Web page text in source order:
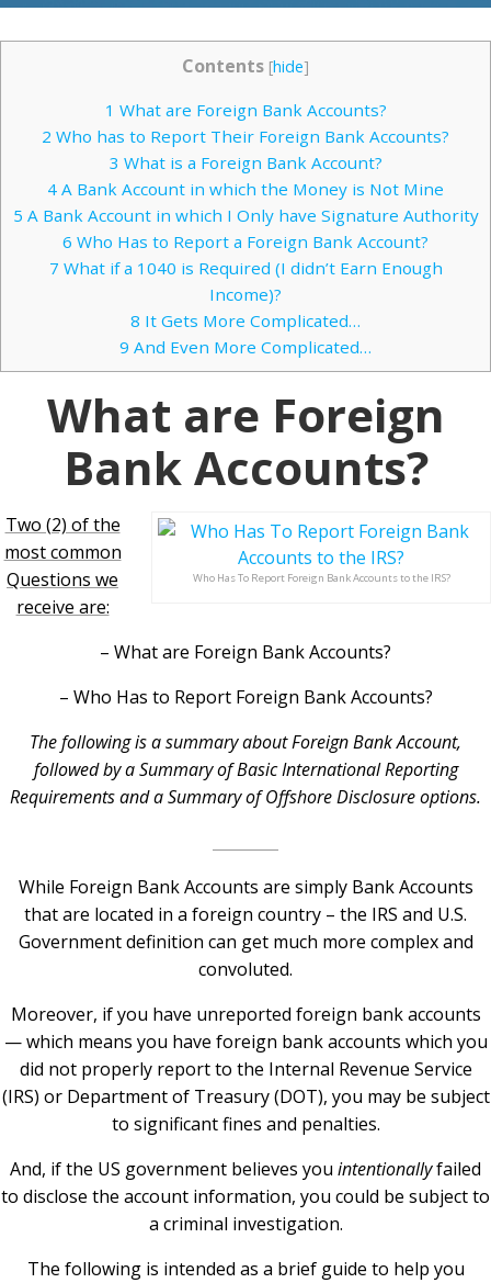
Contents [hide]
1 What are Foreign Bank Accounts?
2 Who has to Report Their Foreign Bank Accounts?
3 What is a Foreign Bank Account?
4 A Bank Account in which the Money is Not Mine
5 A Bank Account in which I Only have Signature Authority
6 Who Has to Report a Foreign Bank Account?
7 What if a 1040 is Required (I didn’t Earn Enough
Income)?
8 It Gets More Complicated…
9 And Even More Complicated…
What are Foreign
Bank Accounts?
Who Has To Report Foreign Bank Accounts to the IRS?
Two (2) of the
most common
Questions we
receive are:
– What are Foreign Bank Accounts?
– Who Has to Report Foreign Bank Accounts?
The following is a summary about Foreign Bank Account,
followed by a Summary of Basic International Reporting
Requirements and a Summary of Offshore Disclosure options.
While Foreign Bank Accounts are simply Bank Accounts
that are located in a foreign country – the IRS and U.S.
Government definition can get much more complex and
convoluted.
Moreover, if you have unreported foreign bank accounts
— which means you have foreign bank accounts which you
did not properly report to the Internal Revenue Service
(IRS) or Department of Treasury (DOT), you may be subject
to significant fines and penalties.
And, if the US government believes you intentionallyfailed
to disclose the account information, you could be subject to
a criminal investigation.
The following is intended as a brief guide to help you